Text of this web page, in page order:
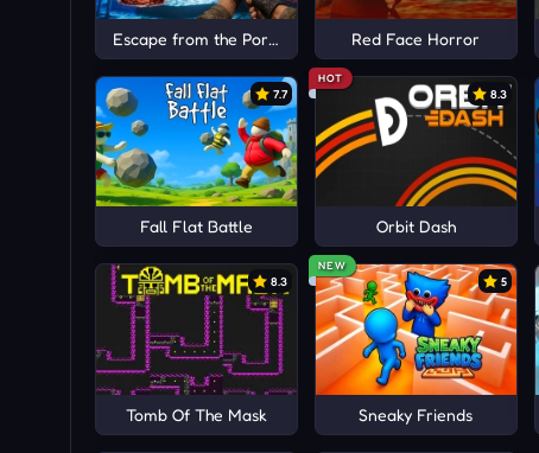
Escape from the Portal Red Face Horror
7.7
Fall Flat Battle
HOT
8.3
Orbit Dash
8.3
Tomb Of The Mask
NEW
5
Sneaky Friends